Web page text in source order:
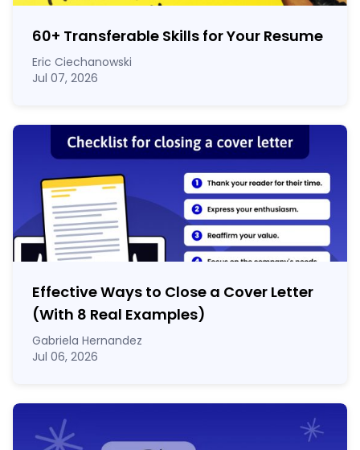
60+ Transferable Skills for Your Resume
Eric Ciechanowski
Jul 07, 2026
Effective Ways to Close a Cover Letter
(With 8 Real Examples)
Gabriela Hernandez
Jul 06, 2026